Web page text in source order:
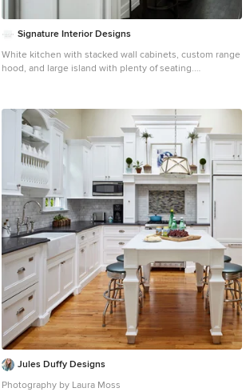
Signature Interior Designs
White kitchen with stacked wall cabinets, custom range
hood, and large island with plenty of seating.
cabinets, quartzite countertops, stainless steel
appliances, an island and metallic backsplash
Jules Duffy Designs
Photography by Laura Moss